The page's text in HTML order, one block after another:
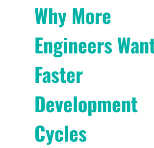
Why More
Engineers
Faster
Development
Cycles